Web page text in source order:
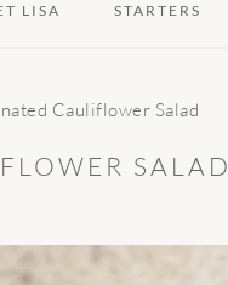
LISA STARTERS
Cauliflower Salad
SALAD